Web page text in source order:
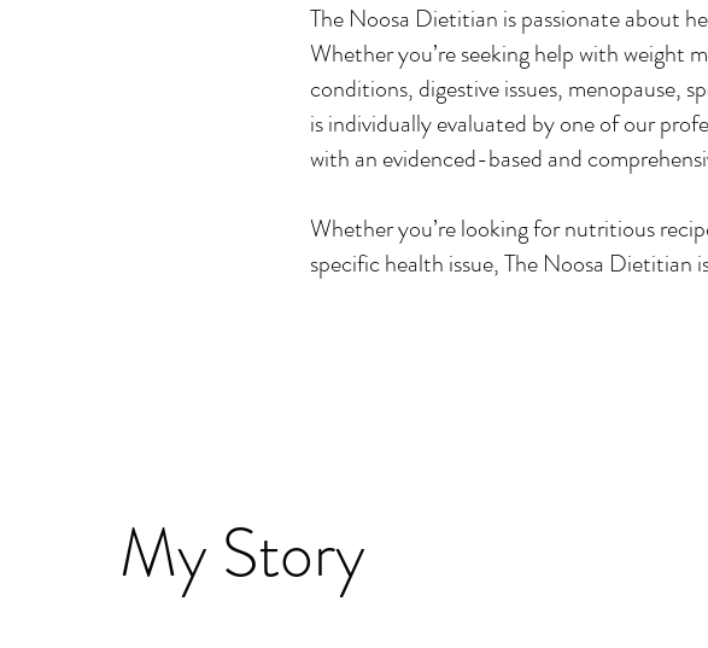
The Noosa Dietitian is passionate about
Whether you’re seeking help with weight
conditions, digestive issues, menopause,
is individually evaluated by one of our
with an evidenced-based and
Whether you’re looking for nutritious
specific health issue, The Noosa Dietitian
My Story